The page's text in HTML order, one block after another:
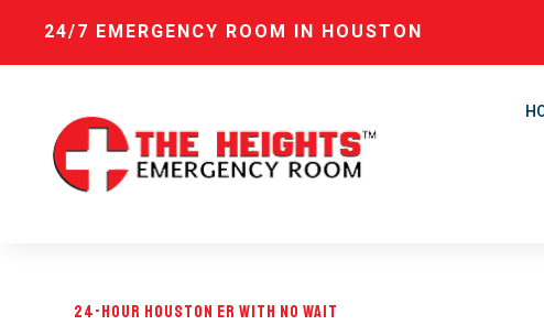
24/7 EMERGENCY ROOM IN HOUSTON
24-Hour Houston ER with No Wait